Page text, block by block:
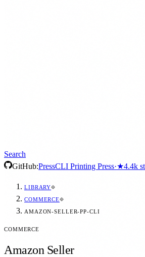
Search
GitHub:PressCLI Printing Press·★4.4k
LIBRARY
COMMERCE
AMAZON-SELLER-PP-CLI
COMMERCE
Amazon Seller